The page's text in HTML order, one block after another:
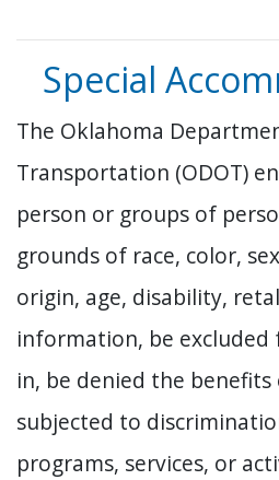
Special
The Oklahoma
Transportation (ODOT)
person or groups of
grounds of race, color,
origin, age, disability,
information, be
in, be denied the
subjected to
programs, services, or